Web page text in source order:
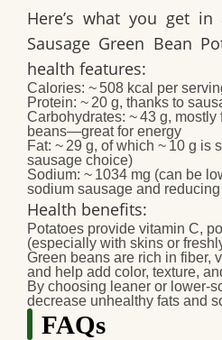
Here’s what you get
Sausage Green Bean
health features:
Calories: ~ 508 kcal per
Protein: ~ 20 g, thanks to
Carbohydrates: ~ 43 g,
beans—great for energy
Fat: ~ 29 g, of which ~ 10 g is
sausage choice)
Sodium: ~ 1034 mg (can be
sodium sausage and
Health benefits:
Potatoes provide vitamin C,
(especially with skins or
Green beans are rich in fiber,
and help add color, texture,
By choosing leaner or
decrease unhealthy fats and
FAQs